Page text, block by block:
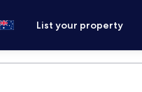
List your property